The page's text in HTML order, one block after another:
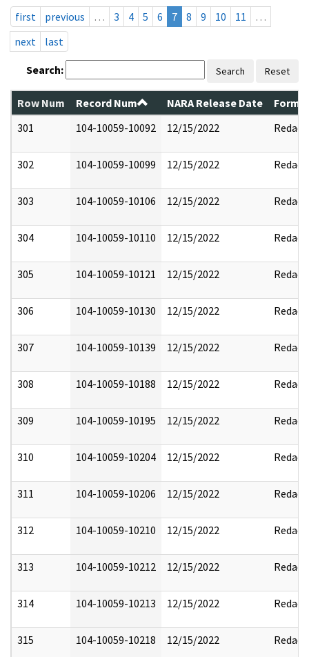
first
previous … 3 4 5 6 7 8 9 10 11
…
next
last
Search: Search Reset
Row Num Record Num NARA Release Date
301
104-10059-10092 12/15/2022 Redact
302 104-10059-10099 12/15/2022 Redact
303 104-10059-10106 12/15/2022 Redact
304 104-10059-10110 12/15/2022 Redact
305 104-10059-10121 12/15/2022 Redact
306 104-10059-10130 12/15/2022 Redact
307 104-10059-10139 12/15/2022 Redact
308 104-10059-10188 12/15/2022 Redact
309 104-10059-10195 12/15/2022 Redact
310 104-10059-10204 12/15/2022 Redact
311 104-10059-10206 12/15/2022 Redact
312 104-10059-10210 12/15/2022 Redact
313 104-10059-10212 12/15/2022 Redact
314 104-10059-10213 12/15/2022 Redact
315 104-10059-10218 12/15/2022 Redact